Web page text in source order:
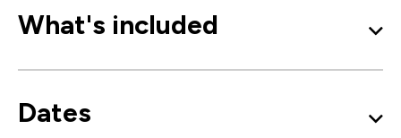
What's included
Dates